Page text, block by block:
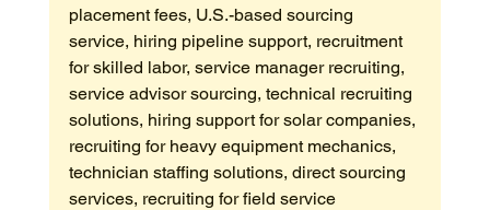
placement fees, U.S.-based sourcing
service, hiring pipeline support, recruitment
for skilled labor, service manager recruiting,
service advisor sourcing, technical recruiting
solutions, hiring support for solar companies,
recruiting for heavy equipment mechanics,
technician staffing solutions, direct sourcing
services, recruiting for field service